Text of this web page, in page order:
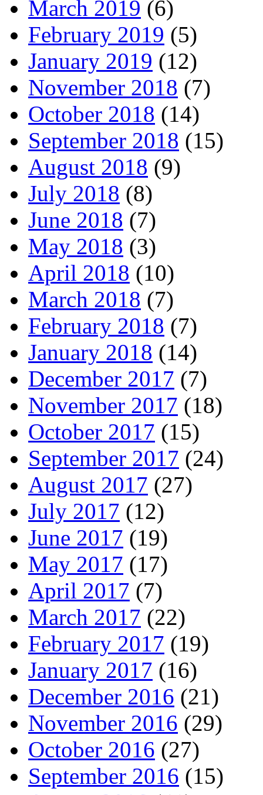
March 2019 (6)
February 2019 (5)
January 2019 (12)
November 2018 (7)
October 2018 (14)
September 2018 (15)
August 2018 (9)
July 2018 (8)
June 2018 (7)
May 2018 (3)
April 2018 (10)
March 2018 (7)
February 2018 (7)
January 2018 (14)
December 2017 (7)
November 2017 (18)
October 2017 (15)
September 2017 (24)
August 2017 (27)
July 2017 (12)
June 2017 (19)
May 2017 (17)
April 2017 (7)
March 2017 (22)
February 2017 (19)
January 2017 (16)
December 2016 (21)
November 2016 (29)
October 2016 (27)
September 2016 (15)